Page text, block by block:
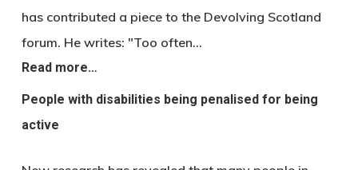
has contributed a piece to the Devolving Scotland
forum. He writes: "Too often…
Read more…
People with disabilities being penalised for being
active